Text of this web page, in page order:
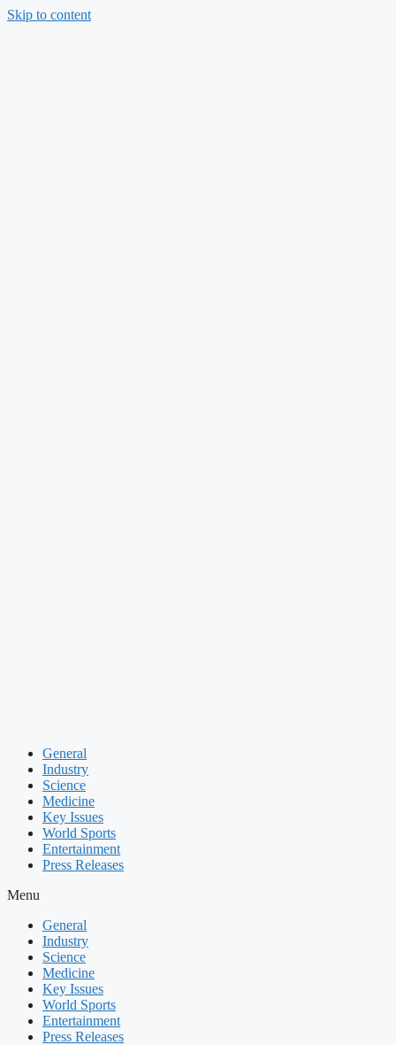
Skip to content
General
Industry
Science
Medicine
Key Issues
World Sports
Entertainment
Press Releases
Menu
General
Industry
Science
Medicine
Key Issues
World Sports
Entertainment
Press Releases